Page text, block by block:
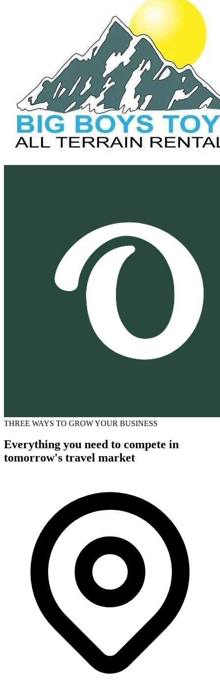
THREE WAYS TO GROW YOUR BUSINESS
Everything you need to compete in
tomorrow's travel market